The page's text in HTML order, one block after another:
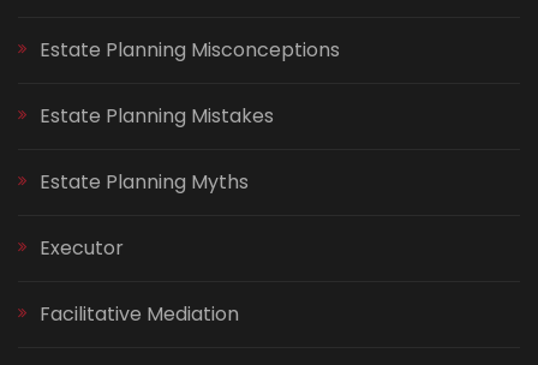
Estate Planning Misconceptions
Estate Planning Mistakes
Estate Planning Myths
Executor
Facilitative Mediation